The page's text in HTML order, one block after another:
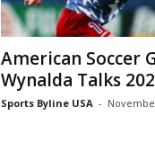
American Soccer
Wynalda Talks
Sports Byline USA -